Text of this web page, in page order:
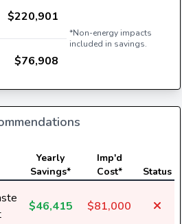
$220,901
*Non-energy impacts
included in savings.
$76,908
Yearly
Savings*
Imp'd
Cost*
Status
$46,415 $81,000